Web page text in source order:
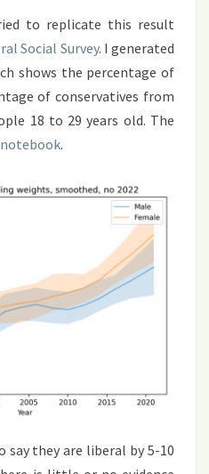
to replicate this result
Social Survey. I generated
shows the percentage of
of conservatives from
18 to 29 years old. The
.
they are liberal by 5-10